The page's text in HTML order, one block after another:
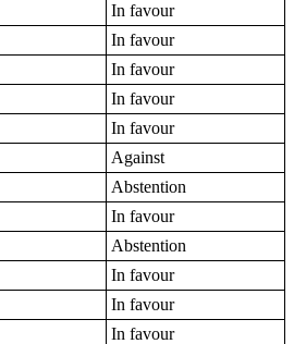
In favour
In favour
In favour
In favour
In favour
Against
Abstention
In favour
Abstention
In favour
In favour
In favour